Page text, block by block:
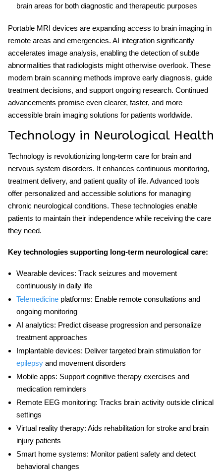
brain areas for both diagnostic and therapeutic purposes
Portable MRI devices are expanding access to brain imaging in
remote areas and emergencies. AI integration significantly
accelerates image analysis, enabling the detection of subtle
abnormalities that radiologists might otherwise overlook. These
modern brain scanning methods improve early diagnosis, guide
treatment decisions, and support ongoing research. Continued
advancements promise even clearer, faster, and more
accessible brain imaging solutions for patients worldwide.
Technology in Neurological Health
Technology is revolutionizing long-term care for brain and
nervous system disorders. It enhances continuous monitoring,
treatment delivery, and patient quality of life. Advanced tools
offer personalized and accessible solutions for managing
chronic neurological conditions. These technologies enable
patients to maintain their independence while receiving the care
they need.
Key technologies supporting long-term neurological care:
Wearable devices: Track seizures and movement
continuously in daily life
Telemedicineplatforms: Enable remote consultations and
ongoing monitoring
AI analytics: Predict disease progression and personalize
treatment approaches
Implantable devices: Deliver targeted brain stimulation for
epilepsyand movement disorders
Mobile apps: Support cognitive therapy exercises and
medication reminders
Remote EEG monitoring: Tracks brain activity outside clinical
settings
Virtual reality therapy: Aids rehabilitation for stroke and brain
injury patients
Smart home systems: Monitor patient safety and detect
behavioral changes